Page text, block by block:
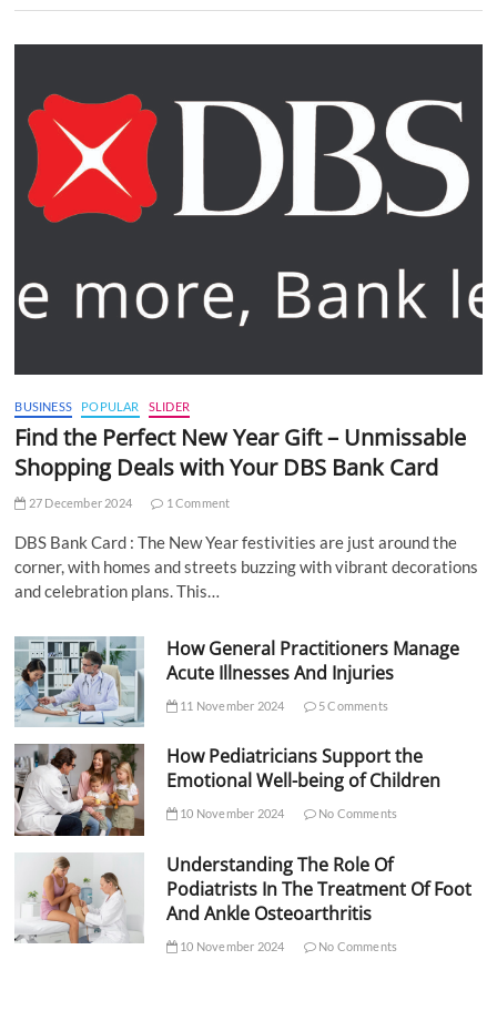
BUSINESS POPULAR SLIDER
Find the Perfect New Year Gift – Unmissable
Shopping Deals with Your DBS Bank Card
27 December 2024 1 Comment
DBS Bank Card : The New Year festivities are just around the
corner, with homes and streets buzzing with vibrant decorations
and celebration plans. This…
How General Practitioners Manage
Acute Illnesses And Injuries
11 November 2024 5 Comments
How Pediatricians Support the
Emotional Well-being of Children
10 November 2024 No Comments
Understanding The Role Of
Podiatrists In The Treatment Of Foot
And Ankle Osteoarthritis
10 November 2024 No Comments